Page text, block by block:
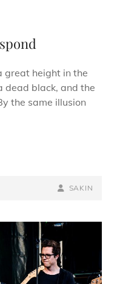
great height in the
dead black, and the
the same illusion
BY
BYLINE
SAKIN